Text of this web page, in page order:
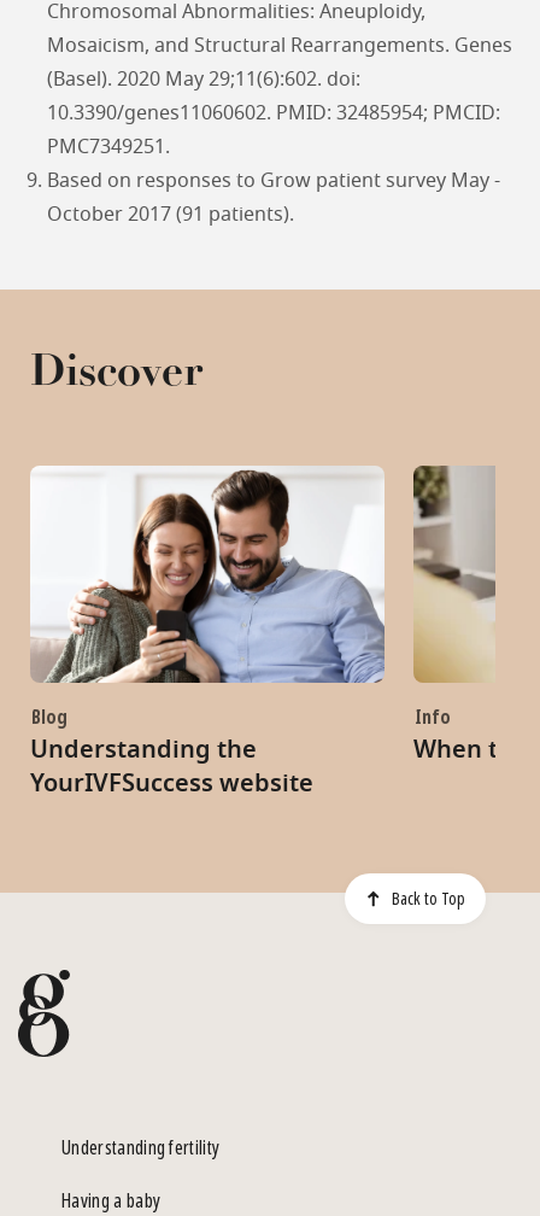
Chromosomal Abnormalities: Aneuploidy,
Mosaicism, and Structural Rearrangements. Genes
(Basel). 2020 May 29;11(6):602. doi:
10.3390/genes11060602. PMID: 32485954; PMCID:
PMC7349251.
Based on responses to Grow patient survey May -
October 2017 (91 patients).
Discover
Blog
Understanding the
YourIVFSuccess website
Info
When to
Back to Top
Understanding fertility
Having a baby